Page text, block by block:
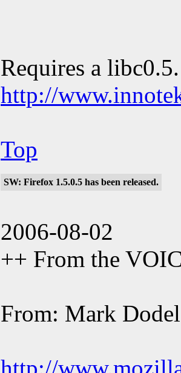
Requires a
http://
Top
SW: Firefox 1.5.0.5 has been released.
2006-08-02
++ From the
From: Mark Dodel